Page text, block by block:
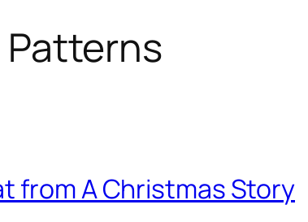
from A Christmas Story